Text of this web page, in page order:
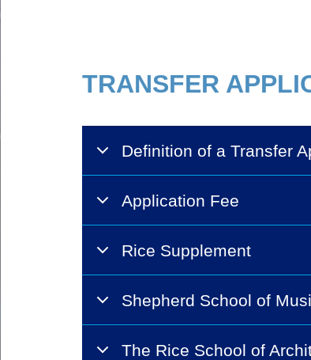
TRANSFER
Definition of a Transfer
Application Fee
Rice Supplement
Shepherd School of
The Rice School of